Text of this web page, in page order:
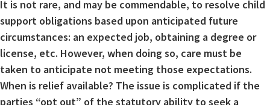
It is not rare, and may be commendable, to resolve child
support obligations based upon anticipated future
circumstances: an expected job, obtaining a degree or
license, etc. However, when doing so, care must be
taken to anticipate not meeting those expectations.
When is relief available? The issue is complicated if the
parties “opt out” of the statutory ability to seek a